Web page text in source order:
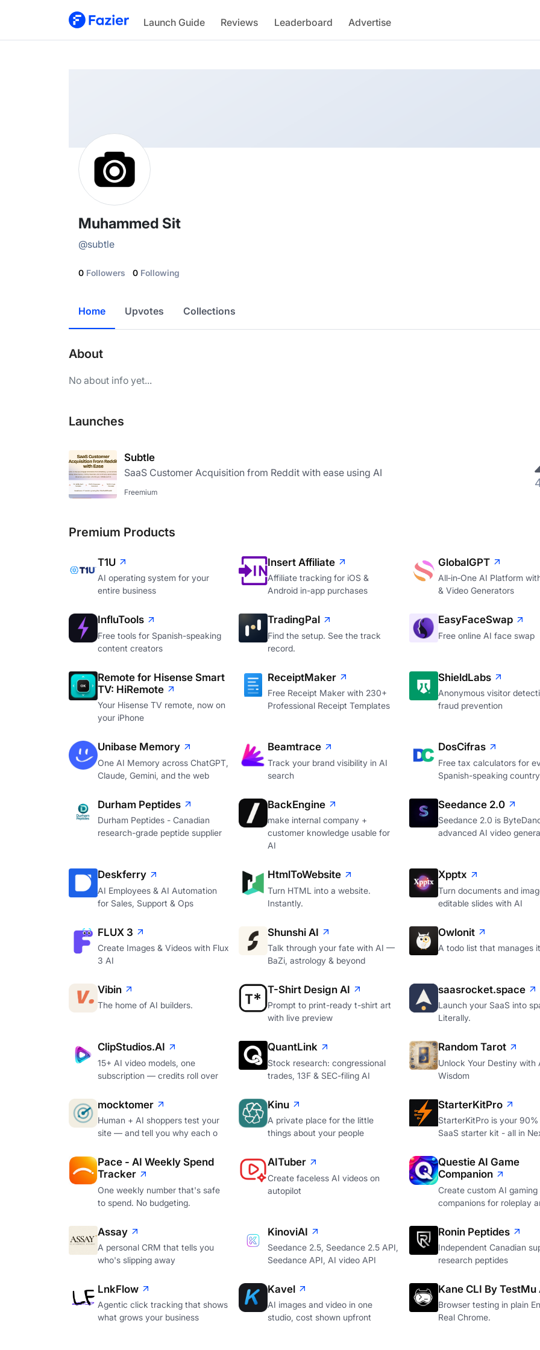
Launch Guide Reviews Leaderboard Advertise
Muhammed
@subtle
Muhammed Sit
@subtle
0 Followers 0 Following
Home Upvotes Collections
About
No about info yet...
Launches
Subtle
SaaS Customer Acquisition from Reddit with ease using AI
Freemium
Premium Products
T1U
AI operating system for your
entire business
Insert Affiliate
Affiliate tracking for iOS &
Android in-app purchases
GlobalGPT
All‑in‑One AI Platform
& Video Generators
InfluTools
Free tools for Spanish-speaking
content creators
TradingPal
Find the setup. See the track
record.
EasyFaceSwap
Free online AI face swap
Remote for Hisense Smart
TV: HiRemote
Your Hisense TV remote, now on
your iPhone
ReceiptMaker
Free Receipt Maker with 230+
Professional Receipt Templates
ShieldLabs
Anonymous visitor
fraud prevention
Unibase Memory
One AI Memory across ChatGPT,
Claude, Gemini, and the web
Beamtrace
Track your brand visibility in AI
search
DosCifras
Free tax calculators for
Spanish-speaking country
Durham Peptides
Durham Peptides - Canadian
research-grade peptide supplier
BackEngine
make internal company +
customer knowledge usable for
AI
Seedance 2.0
Seedance 2.0 is
advanced AI video
Deskferry
AI Employees & AI Automation
for Sales, Support & Ops
HtmlToWebsite
Turn HTML into a website.
Instantly.
Xpptx
Turn documents and
editable slides with AI
FLUX 3
Create Images & Videos with Flux
3 AI
Shunshi AI
Talk through your fate with AI —
BaZi, astrology & beyond
Owlonit
A todo list that manages
Vibin
The home of AI builders.
T-Shirt Design AI
Prompt to print-ready t-shirt art
with live preview
saasrocket.space
Launch your SaaS into
Literally.
ClipStudios.AI
15+ AI video models, one
subscription — credits roll over
QuantLink
Stock research: congressional
trades, 13F & SEC-filing AI
Random Tarot
Unlock Your Destiny with
Wisdom
mocktomer
Human + AI shoppers test your
site — and tell you why each o
Kinu
A private place for the little
things about your people
StarterKitPro
StarterKitPro is your 90%
SaaS starter kit - all in
Pace - AI Weekly Spend
Tracker
One weekly number that's safe
to spend. No budgeting.
AITuber
Create faceless AI videos on
autopilot
Questie AI Game
Companion
Create custom AI gaming
companions for roleplay
Assay
A personal CRM that tells you
who's slipping away
KinoviAI
Seedance 2.5, Seedance 2.5 API,
Seedance API, AI video API
Ronin Peptides
Independent Canadian
research peptides
LnkFlow
Agentic click tracking that shows
what grows your business
Kavel
AI images and video in one
studio, cost shown upfront
Kane CLI By TestMu
Browser testing in plain
Real Chrome.